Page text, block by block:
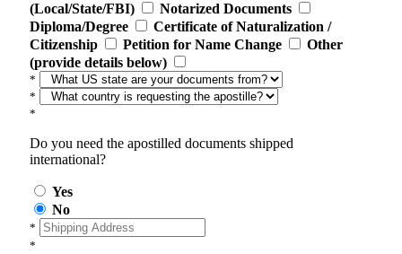
(Local/State/FBI)
Notarized Documents
Diploma/Degree
Certificate of Naturalization /
Citizenship
Petition for Name Change
Other
(provide details below)
*
*
*
Do you need the apostilled documents shipped
international?
Yes
No
*
*